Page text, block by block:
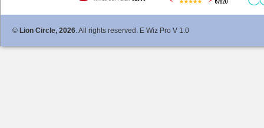
© Lion Circle, 2026. All rights reserved. E Wiz Pro V 1.0